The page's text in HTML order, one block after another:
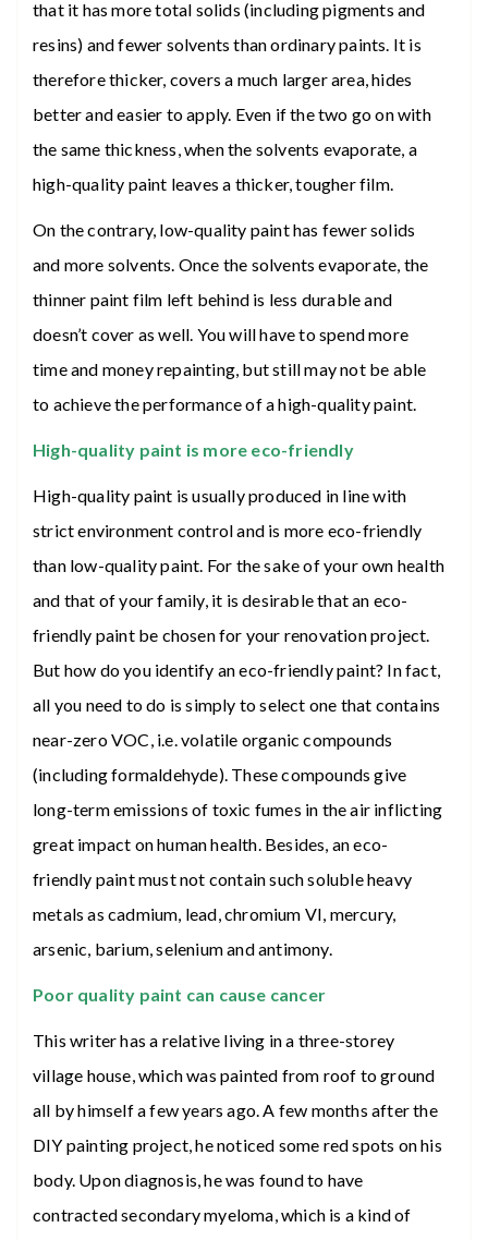
that it has more total solids (including pigments and
resins) and fewer solvents than ordinary paints. It is
therefore thicker, covers a much larger area, hides
better and easier to apply. Even if the two go on with
the same thickness, when the solvents evaporate, a
high-quality paint leaves a thicker, tougher film.
On the contrary, low-quality paint has fewer solids
and more solvents. Once the solvents evaporate, the
thinner paint film left behind is less durable and
doesn’t cover as well. You will have to spend more
time and money repainting, but still may not be able
to achieve the performance of a high-quality paint.
High-quality paint is more eco-friendly
High-quality paint is usually produced in line with
strict environment control and is more eco-friendly
than low-quality paint. For the sake of your own health
and that of your family, it is desirable that an eco-
friendly paint be chosen for your renovation project.
But how do you identify an eco-friendly paint? In fact,
all you need to do is simply to select one that contains
near-zero VOC, i.e. volatile organic compounds
(including formaldehyde). These compounds give
long-term emissions of toxic fumes in the air inflicting
great impact on human health. Besides, an eco-
friendly paint must not contain such soluble heavy
metals as cadmium, lead, chromium VI, mercury,
arsenic, barium, selenium and antimony.
Poor quality paint can cause cancer
This writer has a relative living in a three-storey
village house, which was painted from roof to ground
all by himself a few years ago. A few months after the
DIY painting project, he noticed some red spots on his
body. Upon diagnosis, he was found to have
contracted secondary myeloma, which is a kind of